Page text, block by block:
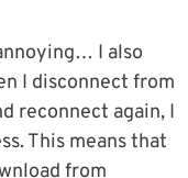
I also
I disconnect from
reconnect again, I
This means that
from